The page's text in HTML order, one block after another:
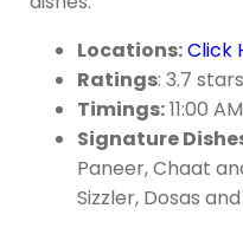
Locations:Click
Ratings: 3.7
Timings:11:00
Signature
Paneer, Chaat
Sizzler, Dosas